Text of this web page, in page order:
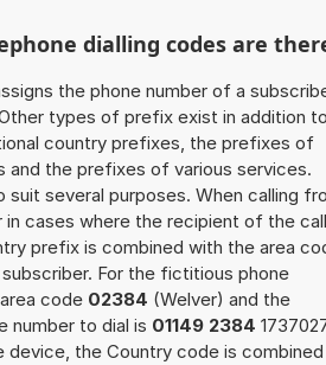
dialling codes are
the phone number of a
types of prefix exist in addition
country prefixes, the prefixes of
and the prefixes of various services.
suit several purposes. When calling
cases where the recipient of the call
prefix is combined with the area
For the fictitious phone
code 02384 (Welver) and the
number to dial is 01149 2384
device, the Country code is combined